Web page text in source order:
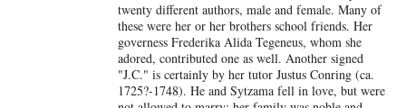
twenty different authors, male and female. Many of
these were her or her brothers school friends. Her
governess Frederika Alida Tegeneus, whom she
adored, contributed one as well. Another signed
"J.C." is certainly by her tutor Justus Conring (ca.
1725?-1748). He and Sytzama fell in love, but were